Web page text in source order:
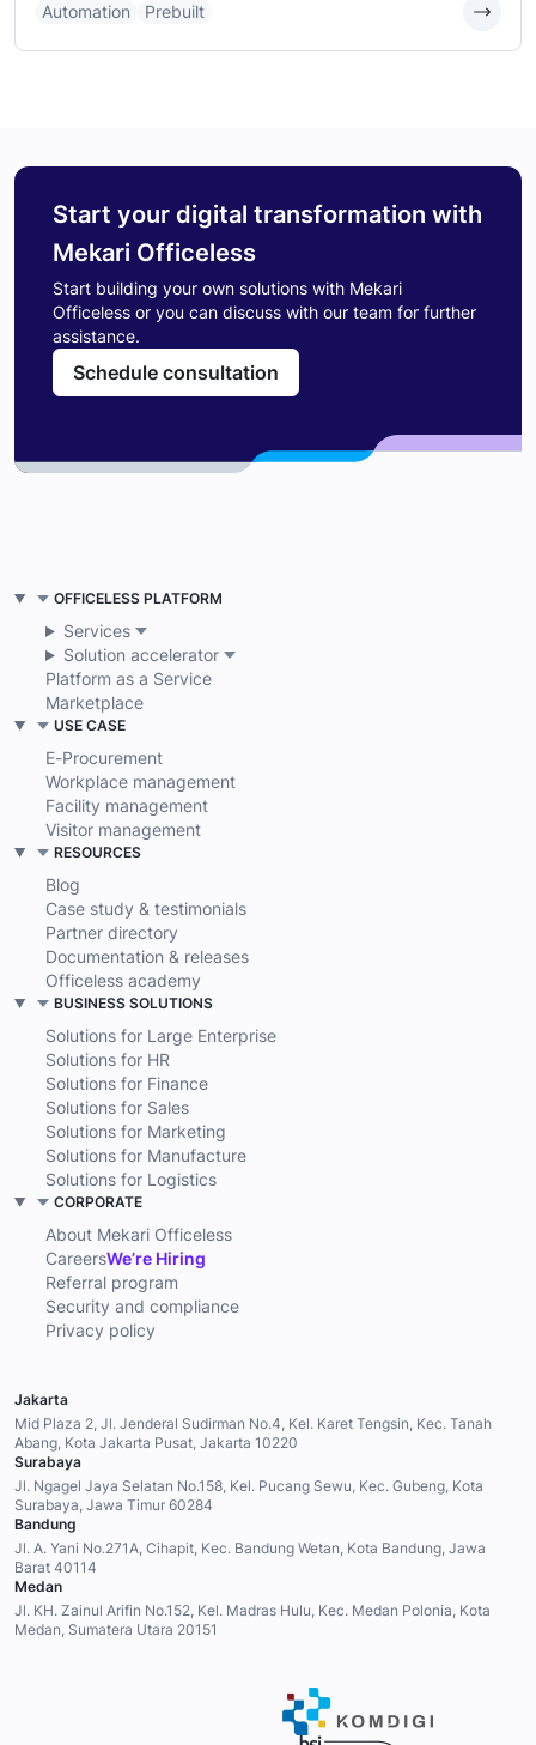
Automation Prebuilt
Start your digital transformation with
Mekari Officeless
Start building your own solutions with Mekari
Officeless or you can discuss with our team for further
assistance.
Schedule consultation
OFFICELESS PLATFORM
Services
Solution accelerator
Platform as a Service
Marketplace
USE CASE
E-Procurement
Workplace management
Facility management
Visitor management
RESOURCES
Blog
Case study & testimonials
Partner directory
Documentation & releases
Officeless academy
BUSINESS SOLUTIONS
Solutions for Large Enterprise
Solutions for HR
Solutions for Finance
Solutions for Sales
Solutions for Marketing
Solutions for Manufacture
Solutions for Logistics
CORPORATE
About Mekari Officeless
CareersWe’re Hiring
Referral program
Security and compliance
Privacy policy
Jakarta
Mid Plaza 2, Jl. Jenderal Sudirman No.4, Kel. Karet Tengsin, Kec. Tanah
Abang, Kota Jakarta Pusat, Jakarta 10220
Surabaya
Jl. Ngagel Jaya Selatan No.158, Kel. Pucang Sewu, Kec. Gubeng, Kota
Surabaya, Jawa Timur 60284
Bandung
Jl. A. Yani No.271A, Cihapit, Kec. Bandung Wetan, Kota Bandung, Jawa
Barat 40114
Medan
Jl. KH. Zainul Arifin No.152, Kel. Madras Hulu, Kec. Medan Polonia, Kota
Medan, Sumatera Utara 20151